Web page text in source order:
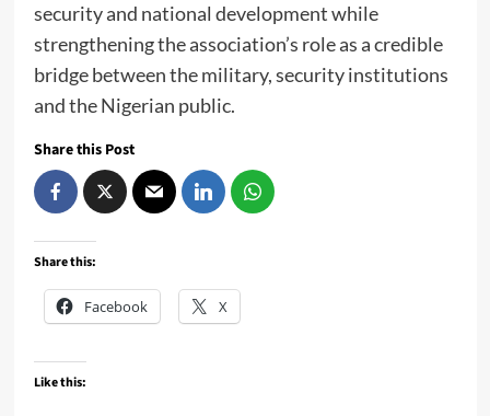
security and national development while
strengthening the association’s role as a credible
bridge between the military, security institutions
and the Nigerian public.
Share this Post
Share this:
Facebook X
Like this: